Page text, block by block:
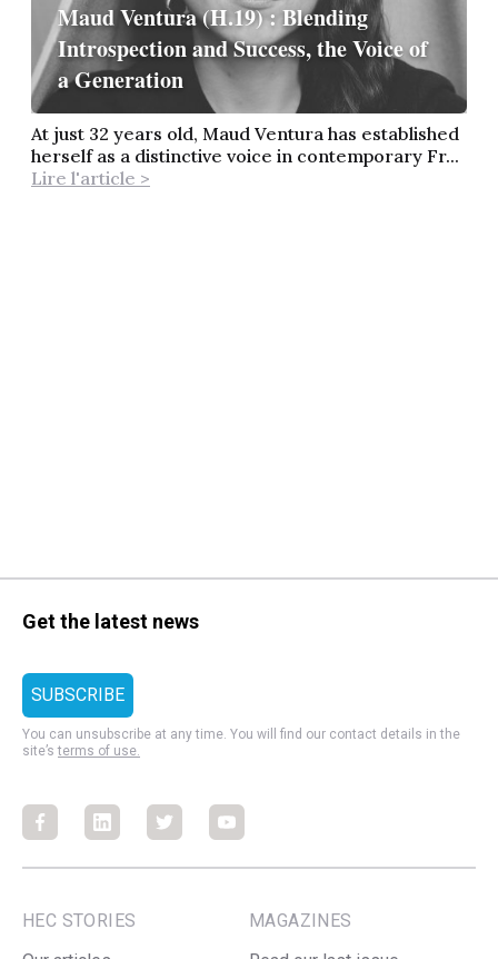
Maud Ventura (H.19) : Blending
Introspection and Success, the Voice of
a Generation
At just 32 years old, Maud Ventura has established
herself as a distinctive voice in contemporary Fr...
Lire l'article >
Get the latest news
You can unsubscribe at any time. You will find our contact details in the
site’sterms of use.
FacebookFacebookFacebookFacebook
HEC STORIES
MAGAZINES